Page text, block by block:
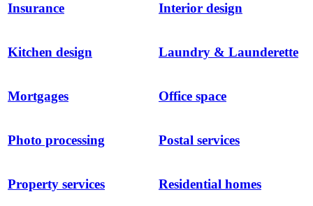
Insurance Interior design
Kitchen design Laundry & Launderette
Mortgages Office space
Photo processing Postal services
Property services Residential homes